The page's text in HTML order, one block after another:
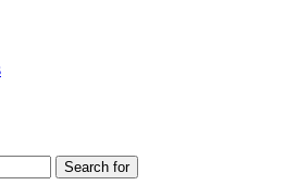
Search for